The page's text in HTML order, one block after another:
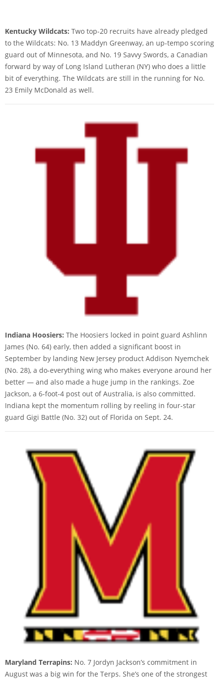
Kentucky Wildcats: Two top-20 recruits have already pledged
to the Wildcats: No. 13 Maddyn Greenway, an up-tempo scoring
guard out of Minnesota, and No. 19 Savvy Swords, a Canadian
forward by way of Long Island Lutheran (NY) who does a little
bit of everything. The Wildcats are still in the running for No.
23 Emily McDonald as well.
Indiana Hoosiers: The Hoosiers locked in point guard Ashlinn
James (No. 64) early, then added a significant boost in
September by landing New Jersey product Addison Nyemchek
(No. 28), a do-everything wing who makes everyone around her
better — and also made a huge jump in the rankings. Zoe
Jackson, a 6-foot-4 post out of Australia, is also committed.
Indiana kept the momentum rolling by reeling in four-star
guard Gigi Battle (No. 32) out of Florida on Sept. 24.
Maryland Terrapins: No. 7 Jordyn Jackson’s commitment in
August was a big win for the Terps. She’s one of the strongest